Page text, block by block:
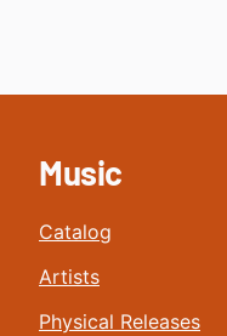
Music
Catalog
Artists
Physical Releases